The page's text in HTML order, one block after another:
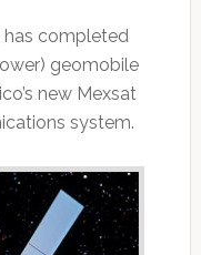
has completed
geomobile
new Mexsat
system.